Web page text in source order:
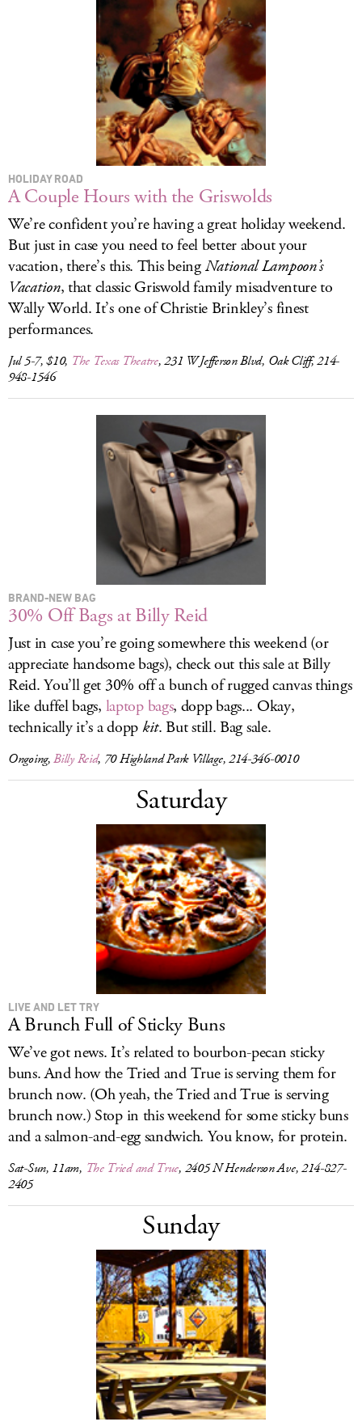
HOLIDAY ROAD
A Couple Hours with the Griswolds
We’re confident you’re having a great holiday weekend.
But just in case you need to feel better about your
vacation, there’s this. This beingNational Lampoon’s
Vacation, that classic Griswold family misadventure to
Wally World. It’s one of Christie Brinkley’s finest
performances.
Jul 5-7, $10, The Texas Theatre, 231 W Jefferson Blvd, Oak Cliff, 214-
948-1546
BRAND-NEW BAG
30% Off Bags at Billy Reid
Just in case you’re going somewhere this weekend (or
appreciate handsome bags), check out this sale at Billy
Reid. You’ll get 30% off a bunch of rugged canvas things
like duffel bags, laptop bags, dopp bags... Okay,
technically it’s a doppkit. But still. Bag sale.
Ongoing,Billy Reid, 70 Highland Park Village, 214-346-0010
Saturday
LIVE AND LET TRY
A Brunch Full of Sticky Buns
We’ve got news. It’s related to bourbon-pecan sticky
buns. And how the Tried and True is serving them for
brunch now. (Oh yeah, the Tried and True is serving
brunch now.) Stop in this weekend for some sticky buns
and a salmon-and-egg sandwich. You know, for protein.
Sat-Sun, 11am, The Tried and True, 2405 N Henderson Ave, 214-827-
2405
Sunday